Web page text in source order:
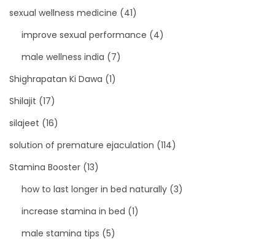
sexual wellness medicine (41)
improve sexual performance (4)
male wellness india (7)
Shighrapatan Ki Dawa (1)
Shilajit (17)
silajeet (16)
solution of premature ejaculation (114)
Stamina Booster (13)
how to last longer in bed naturally (3)
increase stamina in bed (1)
male stamina tips (5)